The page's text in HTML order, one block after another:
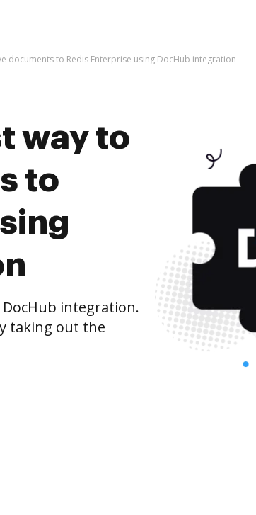
documents to Redis Enterprise using DocHub integration
way to
to
integration.
taking out the